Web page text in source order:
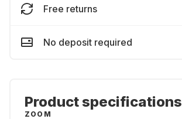
Free returns
No deposit required
Product specifications
ZOOM